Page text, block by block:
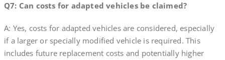
Q7: Can costs for adapted vehicles be claimed?
A: Yes, costs for adapted vehicles are considered, especially
if a larger or specially modified vehicle is required. This
includes future replacement costs and potentially higher